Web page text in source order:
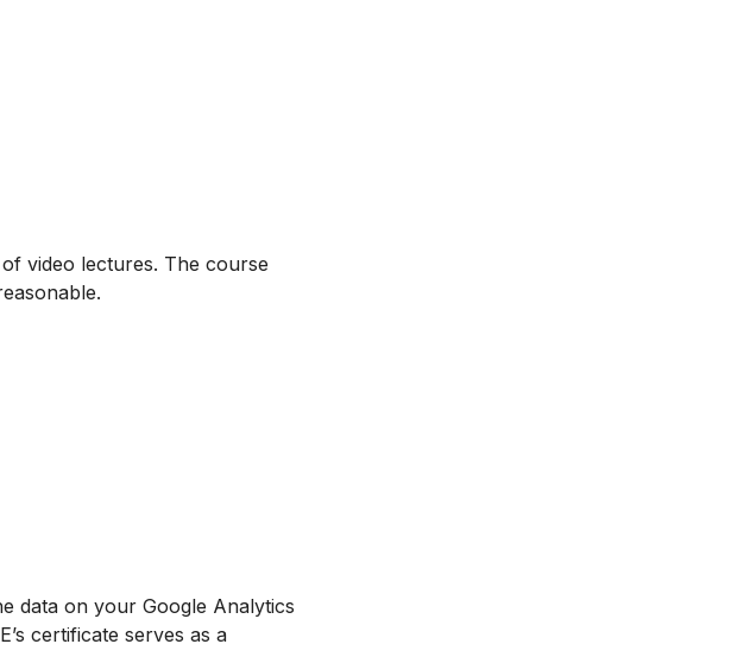
video lectures. The course
data on your Google Analytics
certificate serves as a